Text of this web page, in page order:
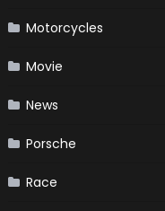
Motorcycles
Movie
News
Porsche
Race